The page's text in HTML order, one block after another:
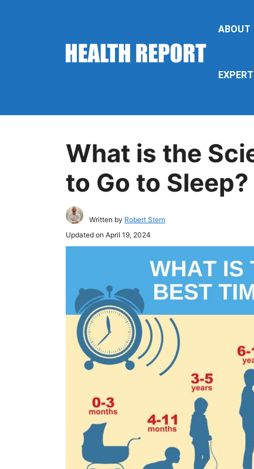
ABOUT
What is the
to Go to Sleep?
Written by Robert Stern
Updated on April 19, 2024